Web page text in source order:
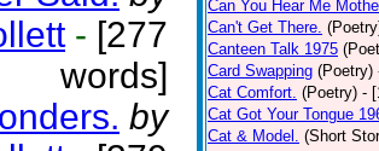
- [277
words]
by
Can You Hear Me
Can't Get There.
Canteen Talk 1975
Card Swapping (Poetry)
Cat Comfort. (Poetry) -
Cat Got Your Tongue
Cat & Model. (Short